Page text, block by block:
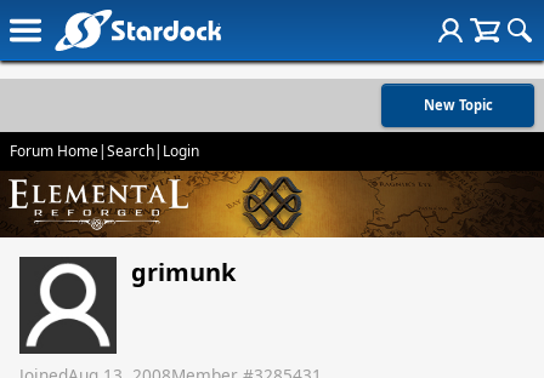
New Topic
Forum Home|Search| Login
grimunk